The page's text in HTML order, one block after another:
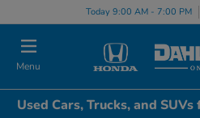
Today 9:00 AM - 7:00 PM
Menu
Used Cars, Trucks, and